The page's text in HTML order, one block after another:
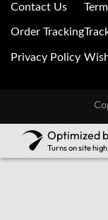
Contact Us
Order Tracking
Privacy Policy
Optimized
Turns on site